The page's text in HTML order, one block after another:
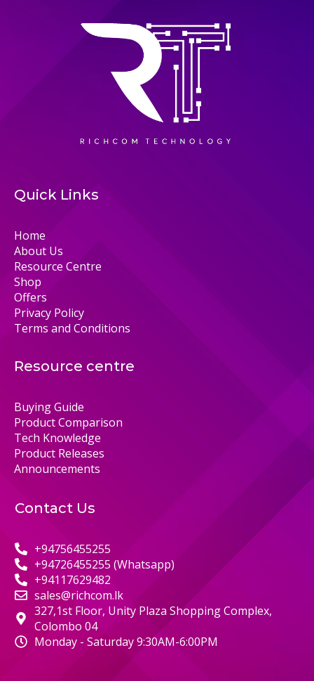
Quick Links
Home
About Us
Resource Centre
Shop
Offers
Privacy Policy
Terms and Conditions
Resource centre
Buying Guide
Product Comparison
Tech Knowledge
Product Releases
Announcements
Contact Us
+94756455255
+94726455255 (Whatsapp)
+94117629482
sales@richcom.lk
327,1st Floor, Unity Plaza Shopping Complex,
Colombo 04
Monday - Saturday 9:30AM-6:00PM